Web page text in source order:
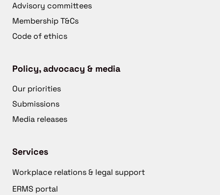
Advisory committees
Membership T&Cs
Code of ethics
Policy, advocacy & media
Our priorities
Submissions
Media releases
Services
Workplace relations & legal support
ERMS portal